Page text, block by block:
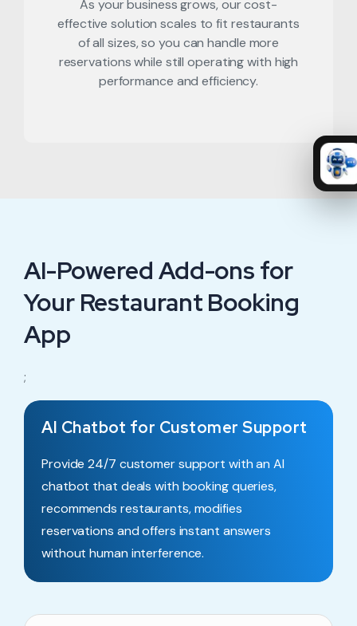
As your business grows, our cost-
effective solution scales to fit restaurants
of all sizes, so you can handle more
reservations while still operating with high
performance and efficiency.
AI-Powered Add-ons for
Your Restaurant Booking
App
;
AI Chatbot for Customer Support
Provide 24/7 customer support with an AI
chatbot that deals with booking queries,
recommends restaurants, modifies
reservations and offers instant answers
without human interference.